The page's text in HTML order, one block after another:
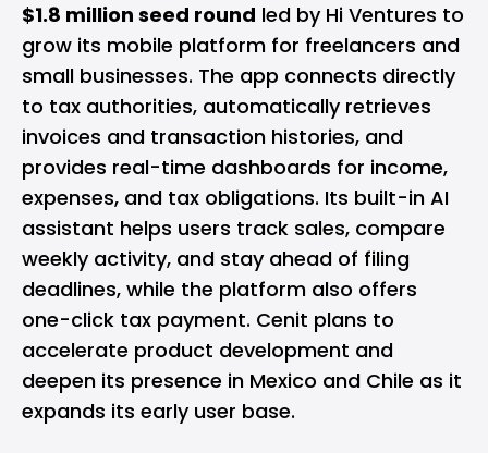
$1.8 million seed round led by Hi Ventures to
grow its mobile platform for freelancers and
small businesses. The app connects directly
to tax authorities, automatically retrieves
invoices and transaction histories, and
provides real-time dashboards for income,
expenses, and tax obligations. Its built-in AI
assistant helps users track sales, compare
weekly activity, and stay ahead of filing
deadlines, while the platform also offers
one-click tax payment. Cenit plans to
accelerate product development and
deepen its presence in Mexico and Chile as it
expands its early user base.